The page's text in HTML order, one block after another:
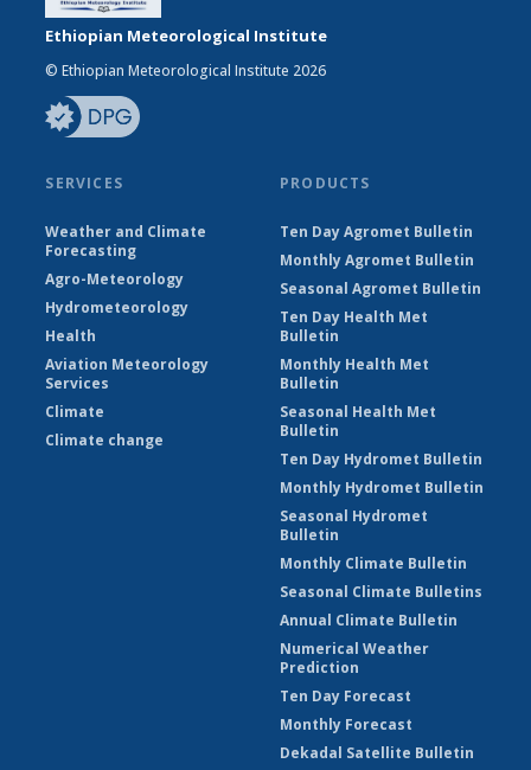
Ethiopian Meteorological Institute
© Ethiopian Meteorological Institute 2026
SERVICES
Weather and Climate
Forecasting
Agro-Meteorology
Hydrometeorology
Health
Aviation Meteorology
Services
Climate
Climate change
PRODUCTS
Ten Day Agromet Bulletin
Monthly Agromet Bulletin
Seasonal Agromet Bulletin
Ten Day Health Met
Bulletin
Monthly Health Met
Bulletin
Seasonal Health Met
Bulletin
Ten Day Hydromet Bulletin
Monthly Hydromet Bulletin
Seasonal Hydromet
Bulletin
Monthly Climate Bulletin
Seasonal Climate Bulletins
Annual Climate Bulletin
Numerical Weather
Prediction
Ten Day Forecast
Monthly Forecast
Dekadal Satellite Bulletin